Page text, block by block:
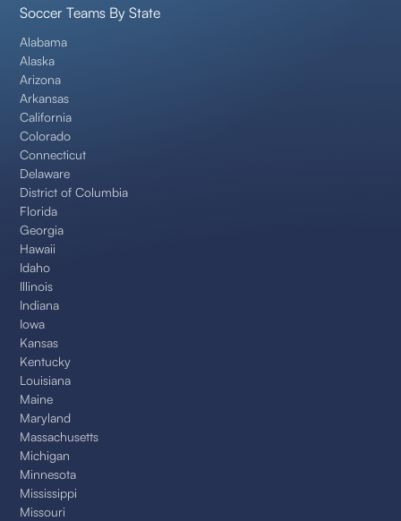
Soccer Teams By State
Alabama
Alaska
Arizona
Arkansas
California
Colorado
Connecticut
Delaware
District of Columbia
Florida
Georgia
Hawaii
Idaho
Illinois
Indiana
Iowa
Kansas
Kentucky
Louisiana
Maine
Maryland
Massachusetts
Michigan
Minnesota
Mississippi
Missouri